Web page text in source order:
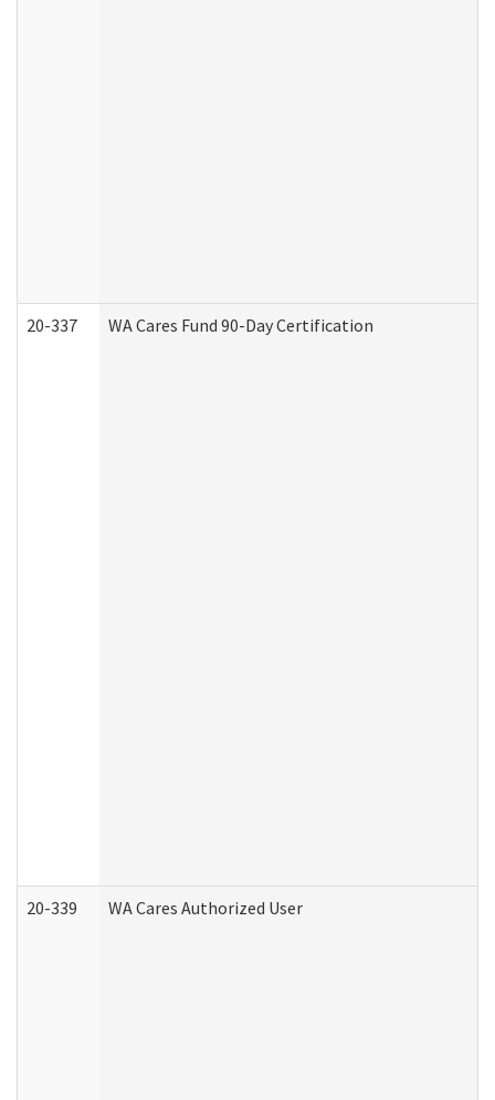
20-337 WA Cares Fund 90-Day Certification
20-339 WA Cares Authorized User